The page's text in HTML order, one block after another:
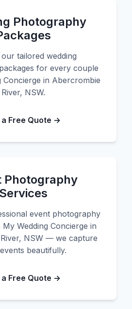
Photography
tailored wedding
for every couple
Concierge in Abercrombie
River, NSW.
a Free Quote →
Photography
Services
event photography
Wedding Concierge in
NSW — we capture
beautifully.
a Free Quote →